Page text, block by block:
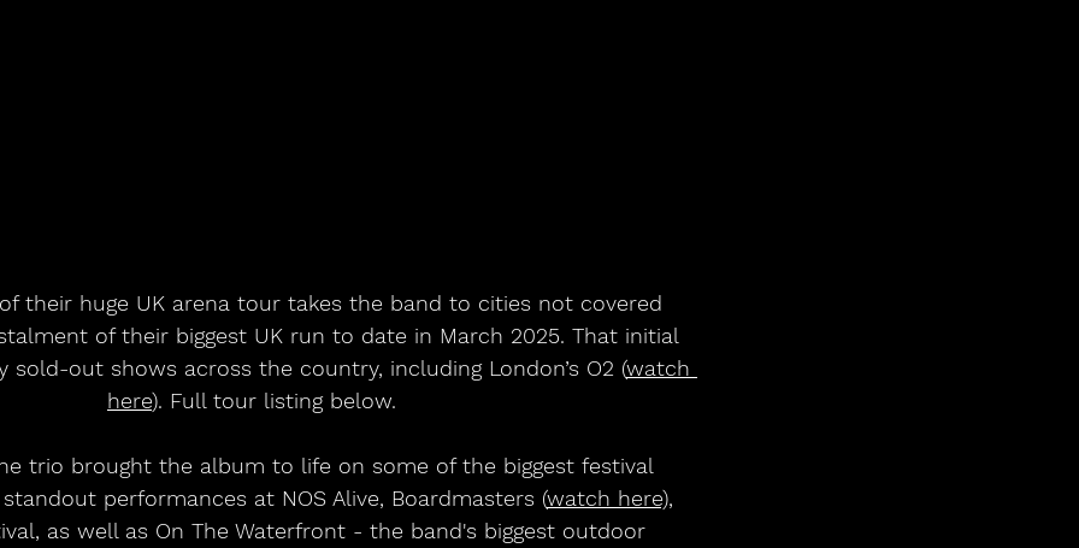
their huge UK arena tour takes the band to cities not covered
of their biggest UK run to date in March 2025. That initial
out shows across the country, including London’s O2 (watch
here). Full tour listing below.
trio brought the album to life on some of the biggest festival
performances at NOS Alive, Boardmasters (watch here),
as well as On The Waterfront - the band's biggest outdoor